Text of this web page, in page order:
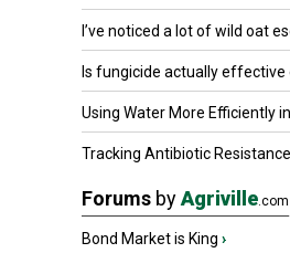
I’ve noticed a lot of wild oat
Is fungicide actually effective
Using Water More Efficiently in
Tracking Antibiotic Resistance
Forums byAgriville.com
Bond Market is King ›